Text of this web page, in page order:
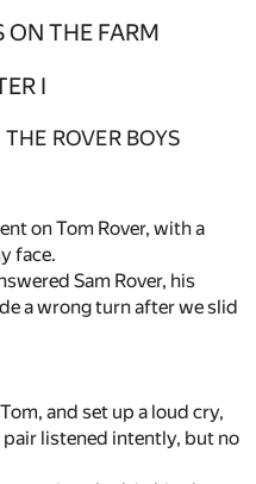
ON THE FARM
I
ROVER BOYS
on Tom Rover, with a
face.
Sam Rover, his
a wrong turn after we slid
and set up a loud cry,
listened intently, but no